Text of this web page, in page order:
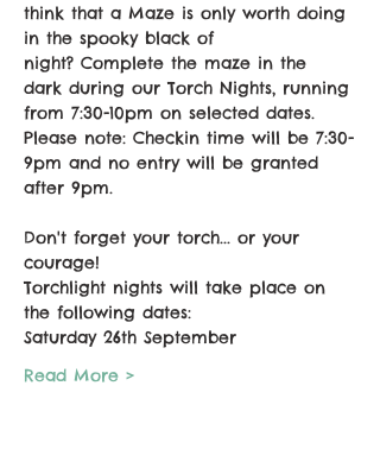
think that a Maze is only worth doing
in the spooky black of
night? Complete the maze in the
dark during our Torch Nights, running
from 7:30-10pm on selected dates.
Please note: Checkin time will be 7:30-
9pm and no entry will be granted
after 9pm.
Don't forget your torch... or your
courage!
Torchlight nights will take place on
the following dates:
Saturday 26th September
Read More >